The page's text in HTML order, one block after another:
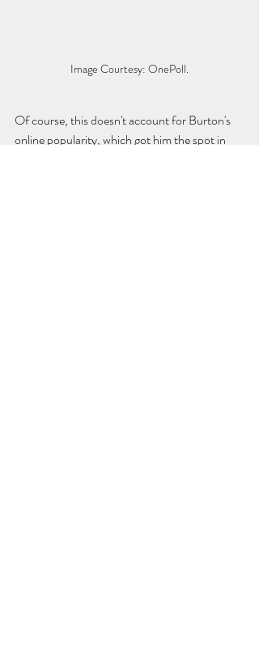
Image Courtesy: OnePoll.
Of course, this doesn't account for Burton's
online popularity, which got him the spot in